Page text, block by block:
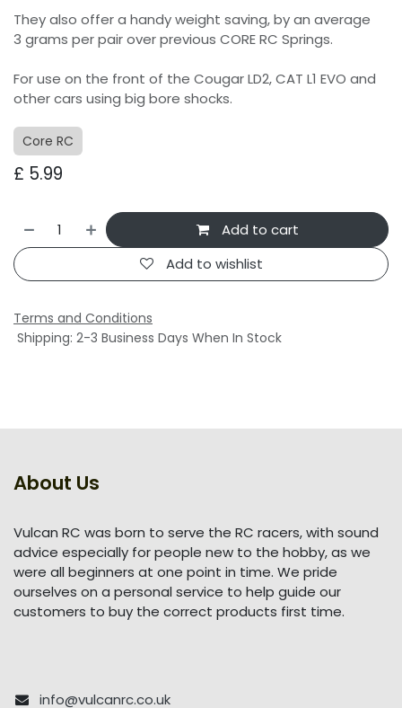
They also offer a handy weight saving, by an average
3 grams per pair over previous CORE RC Springs.
For use on the front of the Cougar LD2, CAT L1 EVO and
other cars using big bore shocks.
Core RC
£ 5.99
Add to cart
Add to wishlist
Terms and Conditions
Shipping: 2-3 Business Days When In Stock
About Us
Vulcan RC was born to serve the RC racers, with sound
advice especially for people new to the hobby, as we
were all beginners at one point in time. We pride
ourselves on a personal service to help guide our
customers to buy the correct products first time.
info@vulcanrc.co.uk